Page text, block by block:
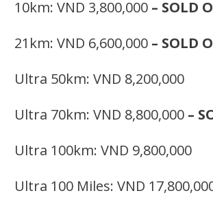
10km: VND 3,800,000 – SOLD
21km: VND 6,600,000 – SOLD
Ultra 50km: VND 8,200,000
Ultra 70km: VND 8,800,000 –
Ultra 100km: VND 9,800,000
Ultra 100 Miles: VND